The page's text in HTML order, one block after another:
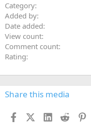
Category
Added by
Date added
View count
Comment count
Rating
Share this media
FacebookX (Twitter)
LinkedIn
Reddit